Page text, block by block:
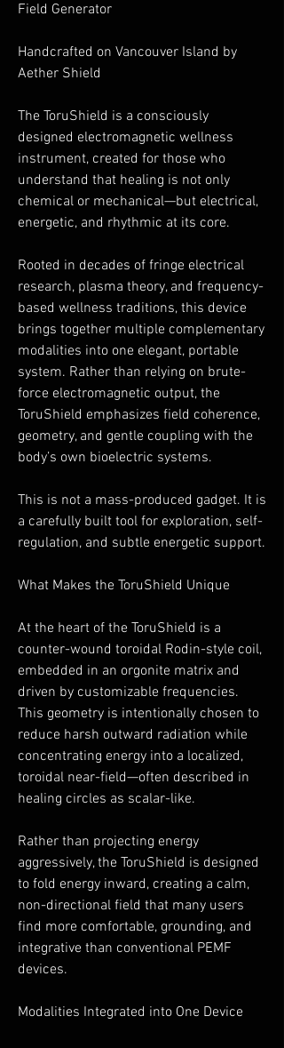
Field Generator
Handcrafted on Vancouver Island by
Aether Shield
The ToruShield is a consciously
designed electromagnetic wellness
instrument, created for those who
understand that healing is not only
chemical or mechanical—but electrical,
energetic, and rhythmic at its core.
Rooted in decades of fringe electrical
research, plasma theory, and frequency-
based wellness traditions, this device
brings together multiple complementary
modalities into one elegant, portable
system. Rather than relying on brute-
force electromagnetic output, the
ToruShield emphasizes field coherence,
geometry, and gentle coupling with the
body’s own bioelectric systems.
This is not a mass-produced gadget. It is
a carefully built tool for exploration, self-
regulation, and subtle energetic support.
What Makes the ToruShield Unique
At the heart of the ToruShield is a
counter-wound toroidal Rodin-style coil,
embedded in an orgonite matrix and
driven by customizable frequencies.
This geometry is intentionally chosen to
reduce harsh outward radiation while
concentrating energy into a localized,
toroidal near-field—often described in
healing circles as scalar-like.
Rather than projecting energy
aggressively, the ToruShield is designed
to fold energy inward, creating a calm,
non-directional field that many users
find more comfortable, grounding, and
integrative than conventional PEMF
devices.
Modalities Integrated into One Device